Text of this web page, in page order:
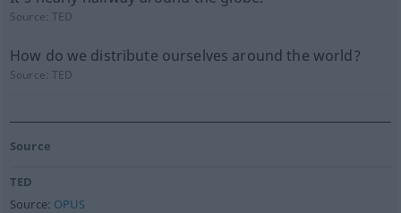
Source:TED
How do we distribute ourselves around the world?
Source:TED
Source
TED
Source: OPUS